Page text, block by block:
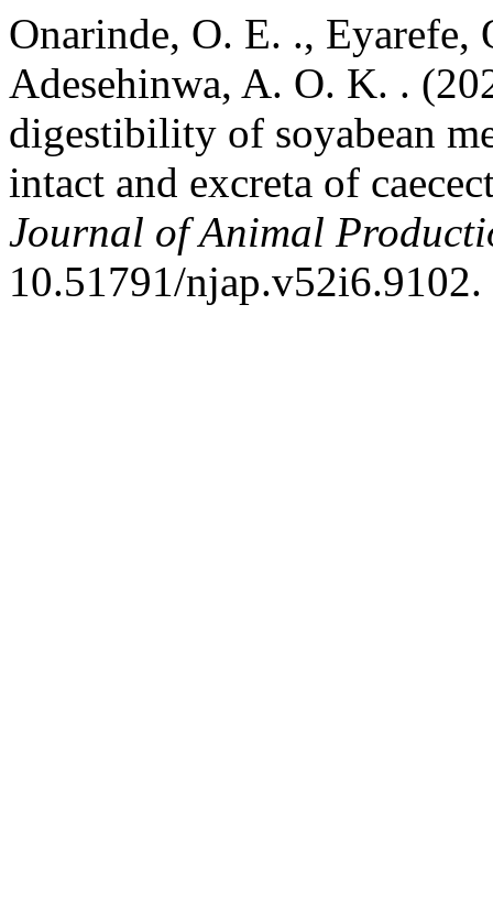
Onarinde, O. E. .,
Adesehinwa, A. O. K. .
digestibility of soyabean
intact and excreta of
Journal of Animal
10.51791/njap.v52i6.9102.